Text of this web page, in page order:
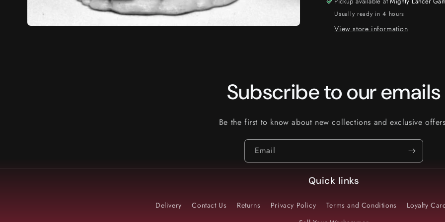
Usually ready in 4 hours
View store information
Subscribe to our emails
Be the first to know about new collections and exclusive
Email
Quick links
Delivery Contact Us Returns Privacy Policy Terms and Conditions Loyalty